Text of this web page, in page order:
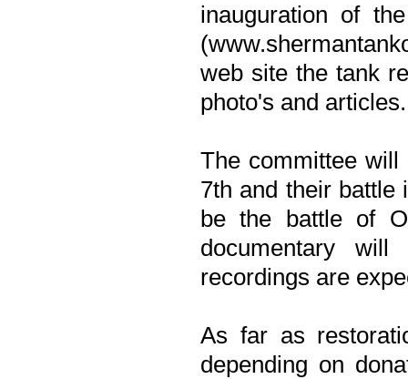
inauguration of
web site the tank
photo's and articles.
The committee will
7th and their battle
be the battle of
documentary
recordings are
As far as
depending on